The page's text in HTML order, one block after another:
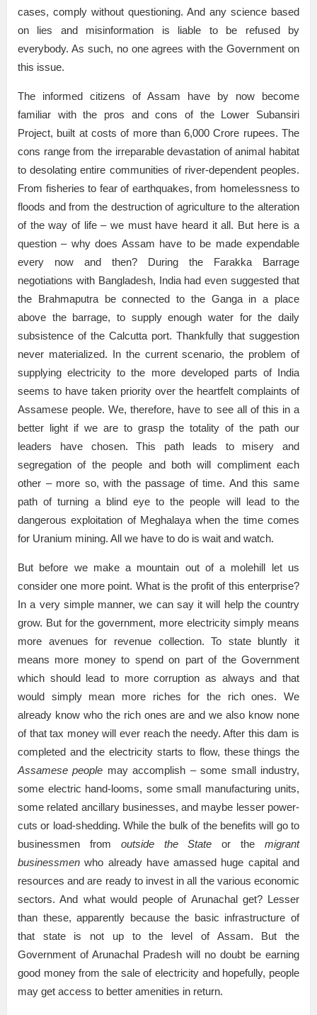
cases, comply without questioning. And any science based
on lies and misinformation is liable to be refused by
everybody. As such, no one agrees with the Government on
this issue.
The informed citizens of Assam have by now become
familiar with the pros and cons of the Lower Subansiri
Project, built at costs of more than 6,000 Crore rupees. The
cons range from the irreparable devastation of animal habitat
to desolating entire communities of river-dependent peoples.
From fisheries to fear of earthquakes, from homelessness to
floods and from the destruction of agriculture to the alteration
of the way of life – we must have heard it all. But here is a
question – why does Assam have to be made expendable
every now and then? During the Farakka Barrage
negotiations with Bangladesh, India had even suggested that
the Brahmaputra be connected to the Ganga in a place
above the barrage, to supply enough water for the daily
subsistence of the Calcutta port. Thankfully that suggestion
never materialized. In the current scenario, the problem of
supplying electricity to the more developed parts of India
seems to have taken priority over the heartfelt complaints of
Assamese people. We, therefore, have to see all of this in a
better light if we are to grasp the totality of the path our
leaders have chosen. This path leads to misery and
segregation of the people and both will compliment each
other – more so, with the passage of time. And this same
path of turning a blind eye to the people will lead to the
dangerous exploitation of Meghalaya when the time comes
for Uranium mining. All we have to do is wait and watch.
But before we make a mountain out of a molehill let us
consider one more point. What is the profit of this enterprise?
In a very simple manner, we can say it will help the country
grow. But for the government, more electricity simply means
more avenues for revenue collection. To state bluntly it
means more money to spend on part of the Government
which should lead to more corruption as always and that
would simply mean more riches for the rich ones. We
already know who the rich ones are and we also know none
of that tax money will ever reach the needy. After this dam is
completed and the electricity starts to flow, these things the
Assamese people may accomplish – some small industry,
some electric hand-looms, some small manufacturing units,
some related ancillary businesses, and maybe lesser power-
cuts or load-shedding. While the bulk of the benefits will go to
businessmen from outside the State or themigrant
businessmen who already have amassed huge capital and
resources and are ready to invest in all the various economic
sectors. And what would people of Arunachal get? Lesser
than these, apparently because the basic infrastructure of
that state is not up to the level of Assam. But the
Government of Arunachal Pradesh will no doubt be earning
good money from the sale of electricity and hopefully, people
may get access to better amenities in return.